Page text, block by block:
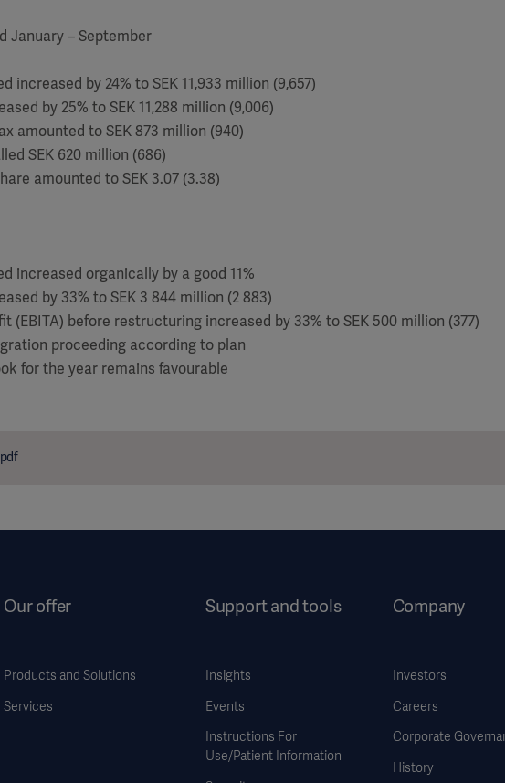
January – September
increased by 24% to SEK 11,933 million (9,657)
by 25% to SEK 11,288 million (9,006)
amounted to SEK 873 million (940)
SEK 620 million (686)
amounted to SEK 3.07 (3.38)
increased organically by a good 11%
by 33% to SEK 3 844 million (2 883)
(EBITA) before restructuring increased by 33% to SEK 500 million (377)
proceeding according to plan
for the year remains favourable
Our offer
Products and Solutions
Services
Support and tools
Insights
Events
Instructions For
Use/Patient Information
Company
Investors
Careers
Corporate
History